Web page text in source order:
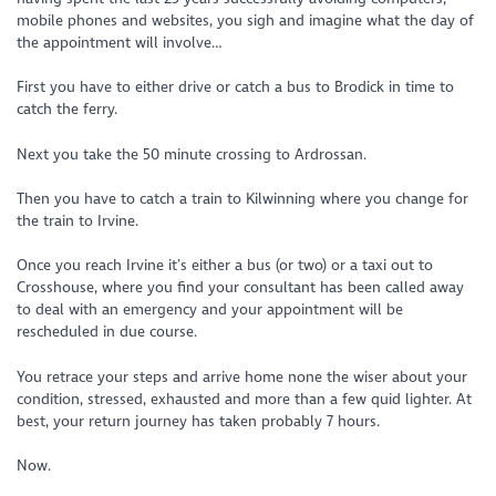
mobile phones and websites, you sigh and imagine what the day of
the appointment will involve…
First you have to either drive or catch a bus to Brodick in time to
catch the ferry.
Next you take the 50 minute crossing to Ardrossan.
Then you have to catch a train to Kilwinning where you change for
the train to Irvine.
Once you reach Irvine it’s either a bus (or two) or a taxi out to
Crosshouse, where you find your consultant has been called away
to deal with an emergency and your appointment will be
rescheduled in due course.
You retrace your steps and arrive home none the wiser about your
condition, stressed, exhausted and more than a few quid lighter. At
best, your return journey has taken probably 7 hours.
Now.